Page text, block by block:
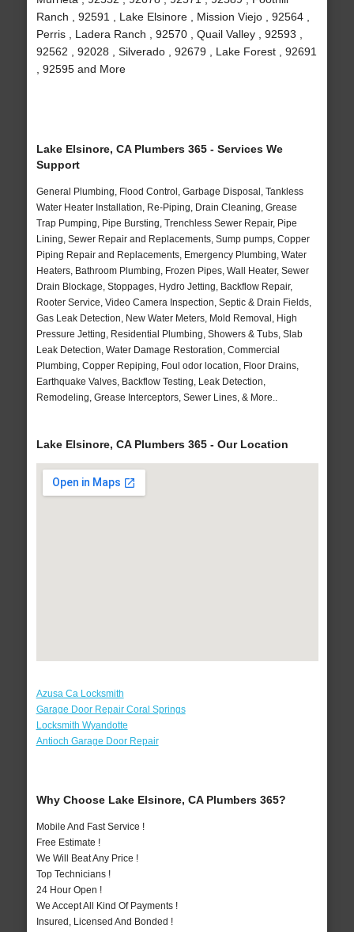
Ranch , 92591 , Lake Elsinore , Mission Viejo , 92564 ,
Perris , Ladera Ranch , 92570 , Quail Valley , 92593 ,
92562 , 92028 , Silverado , 92679 , Lake Forest , 92691
, 92595 and More
Lake Elsinore, CA Plumbers 365 - Services We
Support
General Plumbing, Flood Control, Garbage Disposal, Tankless
Water Heater Installation, Re-Piping, Drain Cleaning, Grease
Trap Pumping, Pipe Bursting, Trenchless Sewer Repair, Pipe
Lining, Sewer Repair and Replacements, Sump pumps, Copper
Piping Repair and Replacements, Emergency Plumbing, Water
Heaters, Bathroom Plumbing, Frozen Pipes, Wall Heater, Sewer
Drain Blockage, Stoppages, Hydro Jetting, Backflow Repair,
Rooter Service, Video Camera Inspection, Septic & Drain Fields,
Gas Leak Detection, New Water Meters, Mold Removal, High
Pressure Jetting, Residential Plumbing, Showers & Tubs, Slab
Leak Detection, Water Damage Restoration, Commercial
Plumbing, Copper Repiping, Foul odor location, Floor Drains,
Earthquake Valves, Backflow Testing, Leak Detection,
Remodeling, Grease Interceptors, Sewer Lines, & More..
Lake Elsinore, CA Plumbers 365 - Our Location
Azusa Ca Locksmith
Garage Door Repair Coral Springs
Locksmith Wyandotte
Antioch Garage Door Repair
Why Choose Lake Elsinore, CA Plumbers 365?
Mobile And Fast Service !
Free Estimate !
We Will Beat Any Price !
Top Technicians !
24 Hour Open !
We Accept All Kind Of Payments !
Insured, Licensed And Bonded !